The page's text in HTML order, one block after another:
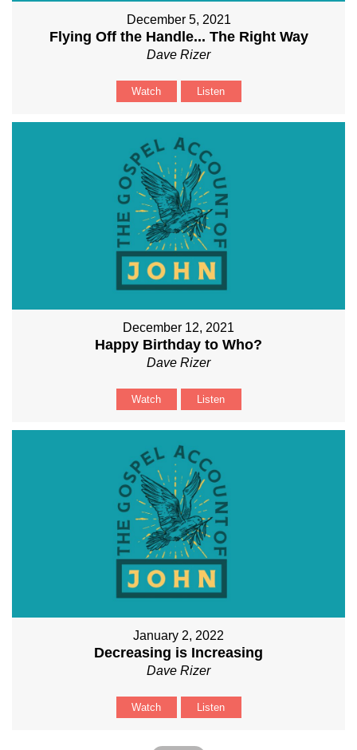
December 5, 2021
Flying Off the Handle... The Right Way
Dave Rizer
Watch Listen
December 12, 2021
Happy Birthday to Who?
Dave Rizer
Watch Listen
January 2, 2022
Decreasing is Increasing
Dave Rizer
Watch Listen